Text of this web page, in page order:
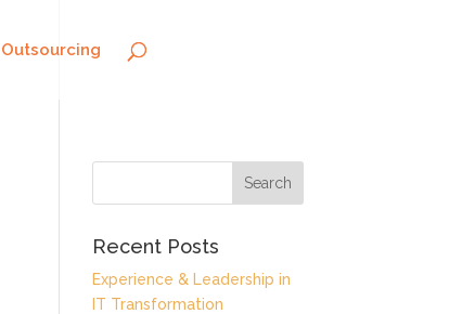
Outsourcing
Recent Posts
Experience & Leadership in
IT Transformation